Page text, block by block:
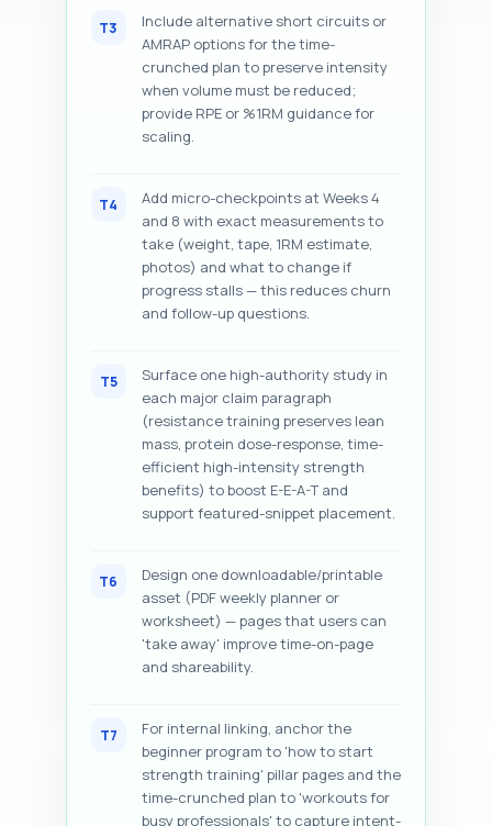
T3
Include alternative short circuits or
AMRAP options for the time-
crunched plan to preserve intensity
when volume must be reduced;
provide RPE or %1RM guidance for
scaling.
T4
Add micro-checkpoints at Weeks 4
and 8 with exact measurements to
take (weight, tape, 1RM estimate,
photos) and what to change if
progress stalls — this reduces churn
and follow-up questions.
T5
Surface one high-authority study in
each major claim paragraph
(resistance training preserves lean
mass, protein dose-response, time-
efficient high-intensity strength
benefits) to boost E-E-A-T and
support featured-snippet placement.
T6
Design one downloadable/printable
asset (PDF weekly planner or
worksheet) — pages that users can
'take away' improve time-on-page
and shareability.
T7
For internal linking, anchor the
beginner program to 'how to start
strength training' pillar pages and the
time-crunched plan to 'workouts for
busy professionals' to capture intent-